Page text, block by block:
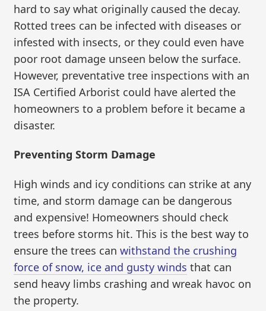
hard to say what originally caused the decay.
Rotted trees can be infected with diseases or
infested with insects, or they could even have
poor root damage unseen below the surface.
However, preventative tree inspections with an
ISA Certified Arborist could have alerted the
homeowners to a problem before it became a
disaster.
Preventing Storm Damage
High winds and icy conditions can strike at any
time, and storm damage can be dangerous
and expensive! Homeowners should check
trees before storms hit. This is the best way to
ensure the trees canwithstand the crushing
force of snow, ice and gusty winds that can
send heavy limbs crashing and wreak havoc on
the property.